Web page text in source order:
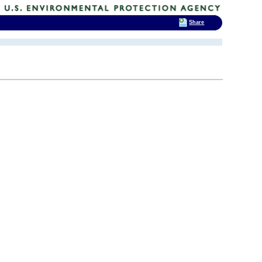
Share